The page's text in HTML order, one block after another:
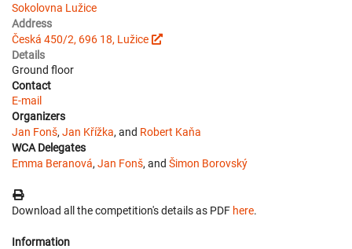
Sokolovna Lužice
Address
Česká 450/2, 696 18, Lužice
Details
Ground floor
Contact
E-mail
Organizers
Jan Fonš, Jan Křížka, and Robert Kaňa
WCA Delegates
Emma Beranová, Jan Fonš, and Šimon Borovský
Download all the competition's details as PDF here.
Information